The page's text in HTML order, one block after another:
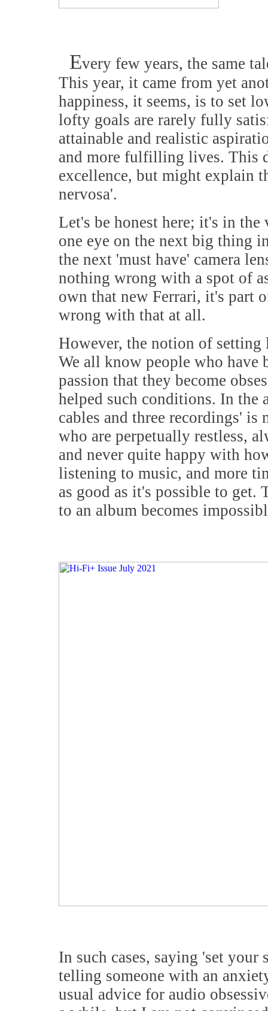
Every few years, the same
This year, it came from yet
happiness, it seems, is to set
lofty goals are rarely fully
attainable and realistic
and more fulfilling lives. This
excellence, but might explain
nervosa'.
Let's be honest here; it's in the
one eye on the next big thing
the next 'must have' camera
nothing wrong with a spot of
own that new Ferrari, it's part
wrong with that at all.
However, the notion of
We all know people who have
passion that they become
helped such conditions. In
cables and three recordings'
who are perpetually restless,
and never quite happy with
listening to music, and more
as good as it's possible to
to an album becomes
In such cases, saying 'set your
telling someone with an
usual advice for audio